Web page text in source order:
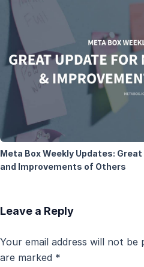
Meta Box Weekly Updates:
and Improvements of Others
Leave a Reply
Your email address will not be
are marked *